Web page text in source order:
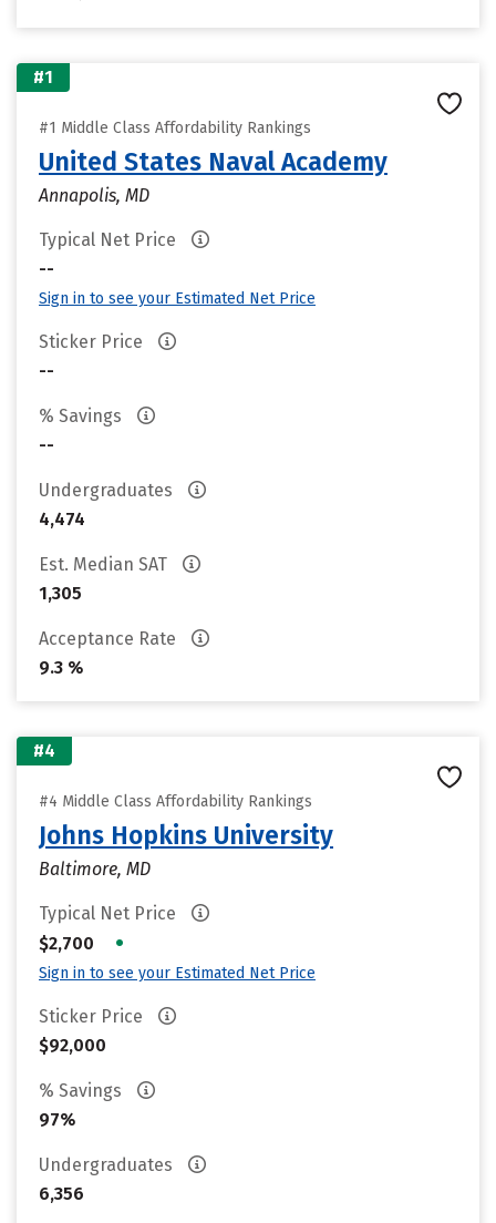
#1
#1 Middle Class Affordability Rankings
United States Naval Academy
Annapolis, MD
Typical Net Price
--
Sign in to see your Estimated Net Price
Sticker Price
--
% Savings
--
Undergraduates
4,474
Est. Median SAT
1,305
Acceptance Rate
9.3 %
#4
#4 Middle Class Affordability Rankings
Johns Hopkins University
Baltimore, MD
Typical Net Price
$2,700
•
Sign in to see your Estimated Net Price
Sticker Price
$92,000
% Savings
97%
Undergraduates
6,356